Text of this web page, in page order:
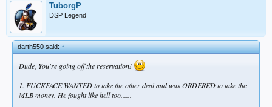
TuborgP
DSP Legend
darth550 said:↑
Dude, You're going off the reservation!
1. FUCKFACE WANTED to take the other deal and was ORDERED to take the
MLB money. He fought like hell too......